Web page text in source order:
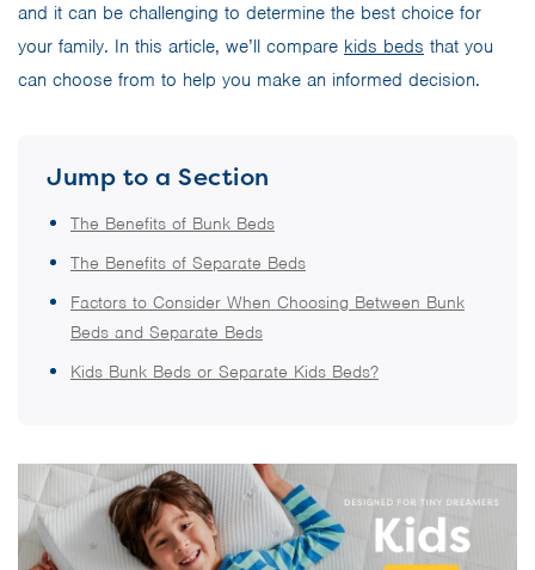
and it can be challenging to determine the best choice for
your family. In this article, we’ll compare kids beds that you
can choose from to help you make an informed decision.
Jump to a Section
The Benefits of Bunk Beds
The Benefits of Separate Beds
Factors to Consider When Choosing Between Bunk
Beds and Separate Beds
Kids Bunk Beds or Separate Kids Beds?